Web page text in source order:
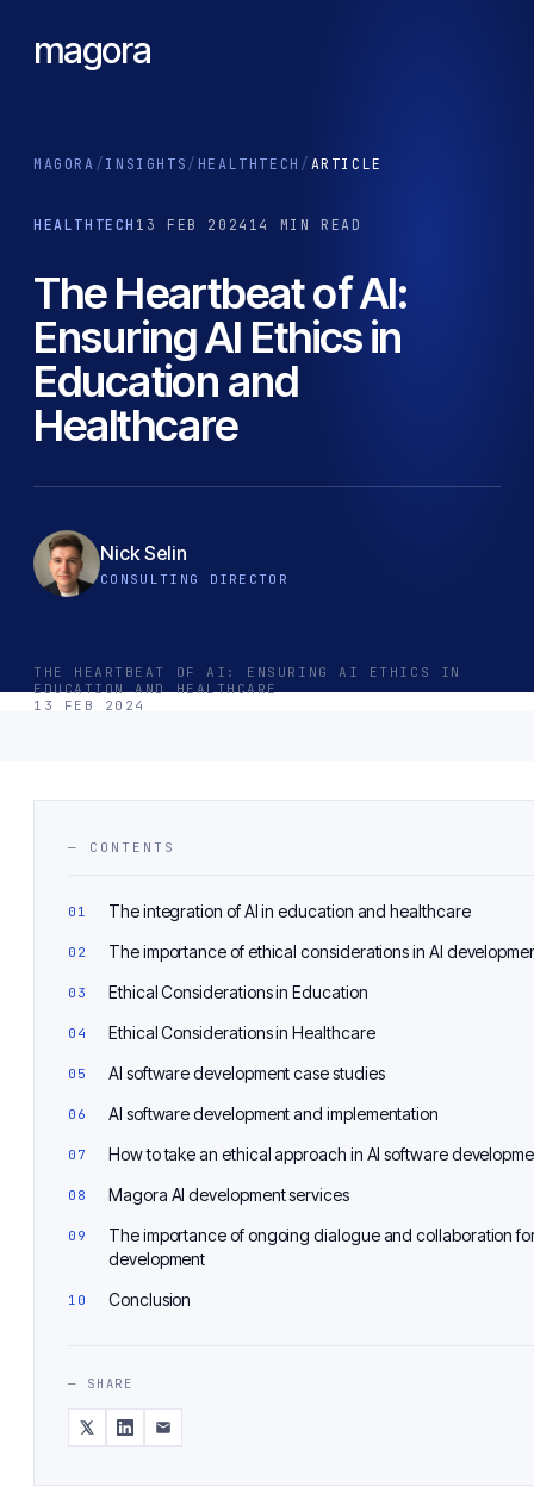
magora
MAGORA / INSIGHTS / HEALTHTECH / ARTICLE
HEALTHTECH 13 FEB 2024 14 MIN READ
The Heartbeat of AI:
Ensuring AI Ethics in
Education and
Healthcare
Nick Selin
CONSULTING DIRECTOR
THE HEARTBEAT OF AI: ENSURING AI ETHICS IN
EDUCATION AND HEALTHCARE
13 FEB 2024
— CONTENTS
The integration of AI in education and healthcare
The importance of ethical considerations in AI
Ethical Considerations in Education
Ethical Considerations in Healthcare
AI software development case studies
AI software development and implementation
How to take an ethical approach in AI software
Magora AI development services
The importance of ongoing dialogue and collaboration
development
Conclusion
— SHARE